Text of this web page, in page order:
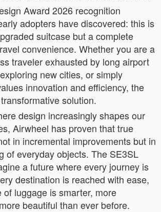
Award 2026 recognition
adopters have discovered: this is
suitcase but a complete
convenience. Whether you are a
traveler exhausted by long airport
new cities, or simply
innovation and efficiency, the
solution.
design increasingly shapes our
Airwheel has proven that true
in incremental improvements but in
of everyday objects. The SE3SL
a future where every journey is
destination is reached with ease,
of luggage is smarter, more
beautiful than ever before.